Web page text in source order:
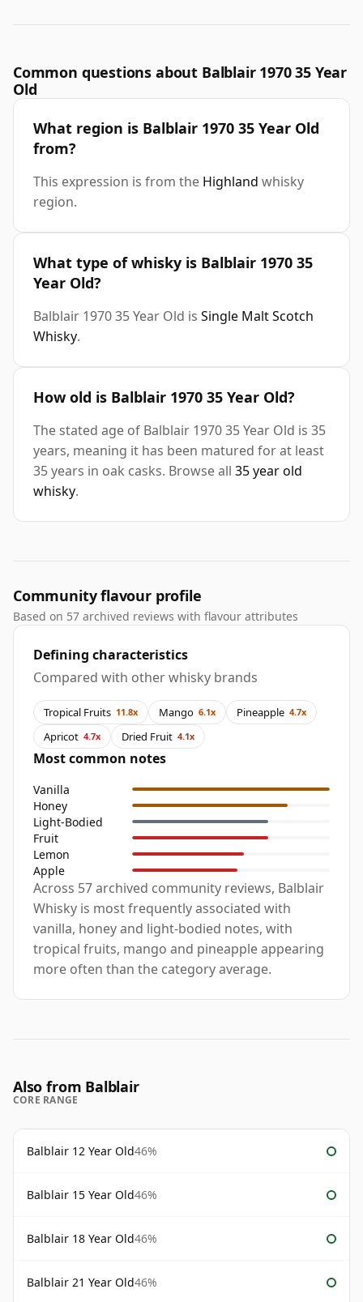
Common questions about Balblair 1970 35 Year
Old
What region is Balblair 1970 35 Year Old
from?
This expression is from the Highland whisky
region.
What type of whisky is Balblair 1970 35
Year Old?
Balblair 1970 35 Year Old is Single Malt Scotch
Whisky.
How old is Balblair 1970 35 Year Old?
The stated age of Balblair 1970 35 Year Old is 35
years, meaning it has been matured for at least
35 years in oak casks. Browse all 35 year old
whisky.
Community flavour profile
Based on 57 archived reviews with flavour attributes
Defining characteristics
Compared with other whisky brands
Tropical Fruits 11.8x Mango 6.1x Pineapple 4.7x
Apricot 4.7x Dried Fruit 4.1x
Most common notes
Vanilla
Honey
Light-Bodied
Fruit
Lemon
Apple
Across 57 archived community reviews, Balblair
Whisky is most frequently associated with
vanilla, honey and light-bodied notes, with
tropical fruits, mango and pineapple appearing
more often than the category average.
Also from Balblair
CORE RANGE
Balblair 12 Year Old46%
Balblair 15 Year Old46%
Balblair 18 Year Old46%
Balblair 21 Year Old46%